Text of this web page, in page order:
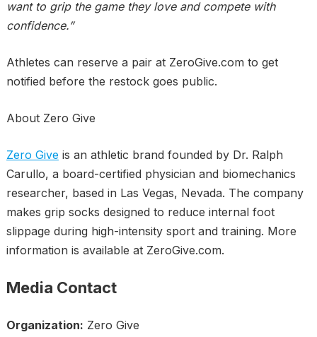
want to grip the game they love and compete with
confidence.”
Athletes can reserve a pair at ZeroGive.com to get
notified before the restock goes public.
About Zero Give
Zero Giveis an athletic brand founded by Dr. Ralph
Carullo, a board-certified physician and biomechanics
researcher, based in Las Vegas, Nevada. The company
makes grip socks designed to reduce internal foot
slippage during high-intensity sport and training. More
information is available at ZeroGive.com.
Media Contact
Organization: Zero Give